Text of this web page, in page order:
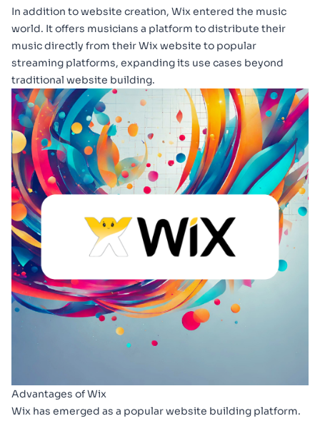
In addition to website creation, Wix entered the music
world. It offers musicians a platform to distribute their
music directly from their Wix website to popular
streaming platforms, expanding its use cases beyond
traditional website building.
Advantages of Wix
Wix has emerged as a popular website building platform.